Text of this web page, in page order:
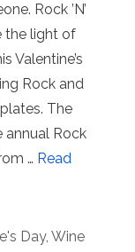
Rock ’N’
the light of
Valentine’s
Rock and
The
annual Rock
… Read
Day, Wine